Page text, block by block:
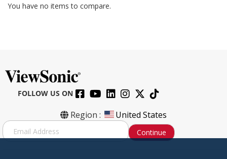
You have no items to compare.
FOLLOW US ON
Region : United States
S
i
Continue